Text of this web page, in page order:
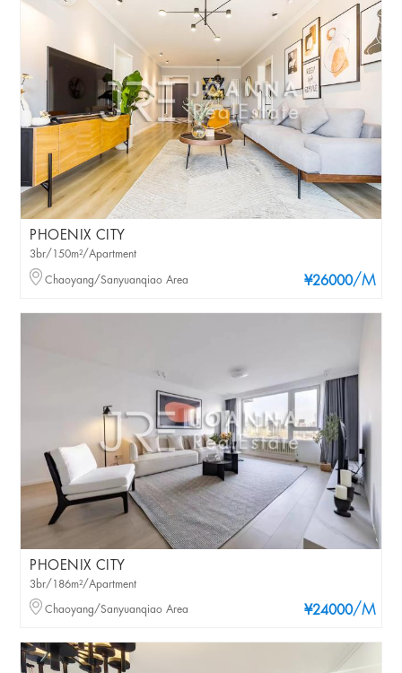
PHOENIX CITY
¥26000/M
3br/150m²/Apartment
Chaoyang/Sanyuanqiao Area
PHOENIX CITY
¥24000/M
3br/186m²/Apartment
Chaoyang/Sanyuanqiao Area